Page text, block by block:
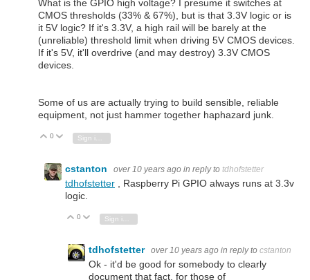
What is the GPIO high voltage? I presume it switches at
CMOS thresholds (33% & 67%), but is that 3.3V logic or is
it 5V logic? If it's 3.3V, a high rail will be barely at the
(unreliable) threshold limit when driving 5V CMOS devices.
If it's 5V, it'll overdrive (and may destroy) 3.3V CMOS
devices.
Some of us are actually trying to build sensible, reliable
equipment, not just hammer together haphazard junk.
Vote Up
0 Vote Down
cstanton over 10 years ago in reply to tdhofstetter
tdhofstetter , Raspberry Pi GPIO always runs at 3.3v
logic.
Vote Up
0 Vote Down
tdhofstetter over 10 years ago in reply to cstanton
Ok - it'd be good for somebody to clearly
document that fact, for those of